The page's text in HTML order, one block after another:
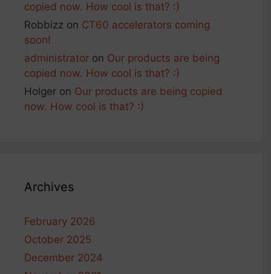
copied now. How cool is that? :)
Robbizz on CT60 accelerators coming
soon!
administrator on Our products are being
copied now. How cool is that? :)
Holger on Our products are being copied
now. How cool is that? :)
Archives
February 2026
October 2025
December 2024